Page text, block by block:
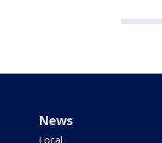
News
Local